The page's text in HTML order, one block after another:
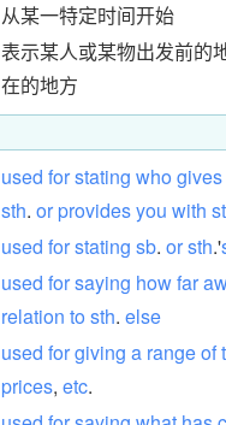
从某一特定时间开始
表示某人或某物出发前的
在的地方
used forstating who gives
sth. or providesyou with
used forstating sb. orsth.'
used forsaying howfar
relation to sth. else
used forgiving a rangeof
prices, etc.